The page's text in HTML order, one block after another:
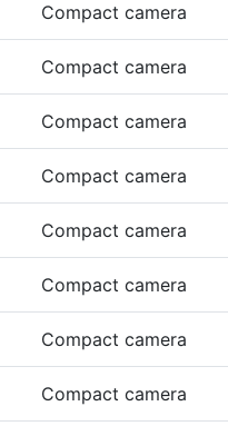
Compact camera
Compact camera
Compact camera
Compact camera
Compact camera
Compact camera
Compact camera
Compact camera